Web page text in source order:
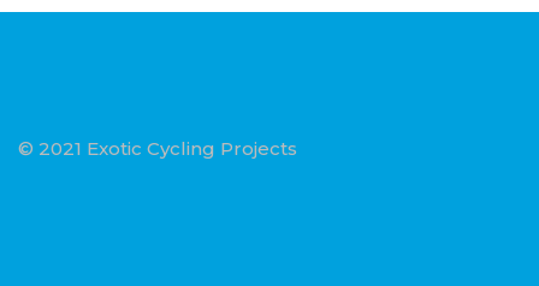
© 2021 Exotic Cycling Projects